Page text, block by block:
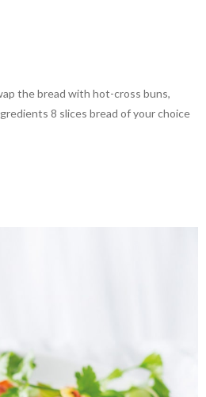
the bread with hot-cross buns,
8 slices bread of your choice